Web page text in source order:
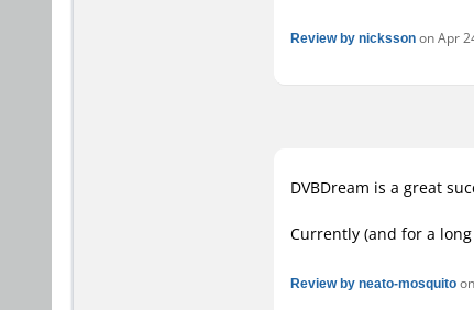
Review by nickssonon Apr
DVBDream is a great
Currently (and for a
Review by neato-mosquitoon